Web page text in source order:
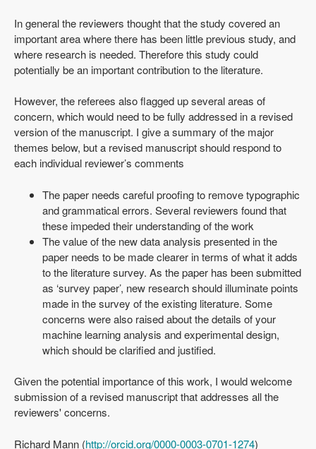
In general the reviewers thought that the study covered an
important area where there has been little previous study, and
where research is needed. Therefore this study could
potentially be an important contribution to the literature.
However, the referees also flagged up several areas of
concern, which would need to be fully addressed in a revised
version of the manuscript. I give a summary of the major
themes below, but a revised manuscript should respond to
each individual reviewer’s comments
The paper needs careful proofing to remove typographic
and grammatical errors. Several reviewers found that
these impeded their understanding of the work
The value of the new data analysis presented in the
paper needs to be made clearer in terms of what it adds
to the literature survey. As the paper has been submitted
as ‘survey paper’, new research should illuminate points
made in the survey of the existing literature. Some
concerns were also raised about the details of your
machine learning analysis and experimental design,
which should be clarified and justified.
Given the potential importance of this work, I would welcome
submission of a revised manuscript that addresses all the
reviewers' concerns.
Richard Mann (http://orcid.org/0000-0003-0701-1274)